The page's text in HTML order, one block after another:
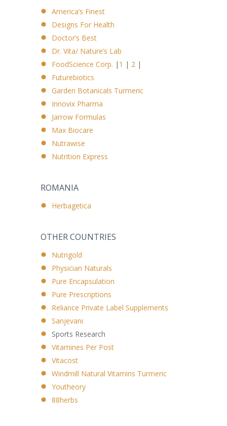
America’s Finest
Designs For Health
Doctor’s Best
Dr. Vita/ Nature’s Lab
FoodScience Corp. | 1 | 2 |
Futurebiotics
Garden Botanicals Turmeric
Innovix Pharma
Jarrow Formulas
Max Biocare
Nutrawise
Nutrition Express
ROMANIA
Herbagetica
OTHER COUNTRIES
Nutrigold
Physician Naturals
Pure Encapsulation
Pure Prescriptions
Reliance Private Label Supplements
Sanjevani
Sports Research
Vitamines Per Post
Vitacost
Windmill Natural Vitamins Turmeric
Youtheory
88herbs